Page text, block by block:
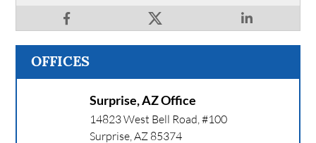
OFFICES
Surprise, AZ Office
14823 West Bell Road, #100
Surprise,AZ 85374